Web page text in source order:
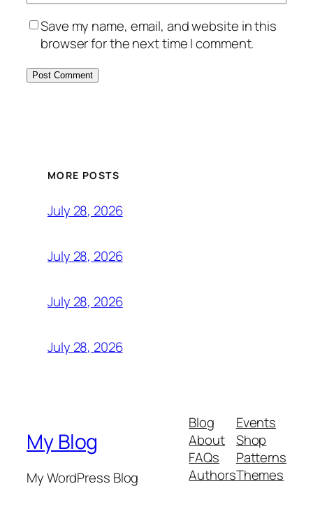
Save my name, email, and website in this
browser for the next time I comment.
MORE POSTS
July 28, 2026
July 28, 2026
July 28, 2026
July 28, 2026
My Blog
My WordPress Blog
Blog
About
FAQs
Authors
Events
Shop
Patterns
Themes